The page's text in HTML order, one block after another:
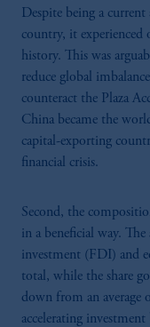
Despite being a
country, it experienced
history. This was
reduce global
counteract the Plaza
China became the
capital-exporting
financial crisis.
Second, the
in a beneficial way.
investment (FDI) and
total, while the share
down from an average
accelerating